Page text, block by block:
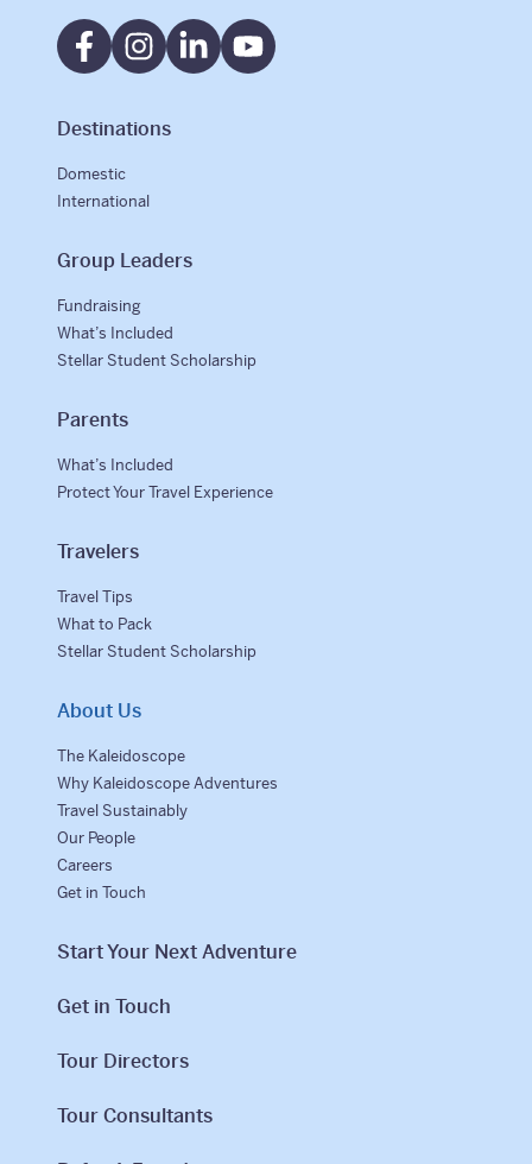
Destinations
Domestic
International
Group Leaders
Fundraising
What’s Included
Stellar Student Scholarship
Parents
What’s Included
Protect Your Travel Experience
Travelers
Travel Tips
What to Pack
Stellar Student Scholarship
About Us
The Kaleidoscope
Why Kaleidoscope Adventures
Travel Sustainably
Our People
Careers
Get in Touch
Start Your Next Adventure
Get in Touch
Tour Directors
Tour Consultants